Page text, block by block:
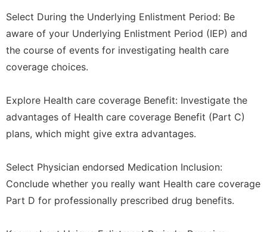
Select During the Underlying Enlistment Period: Be
aware of your Underlying Enlistment Period (IEP) and
the course of events for investigating health care
coverage choices.
Explore Health care coverage Benefit: Investigate the
advantages of Health care coverage Benefit (Part C)
plans, which might give extra advantages.
Select Physician endorsed Medication Inclusion:
Conclude whether you really want Health care coverage
Part D for professionally prescribed drug benefits.